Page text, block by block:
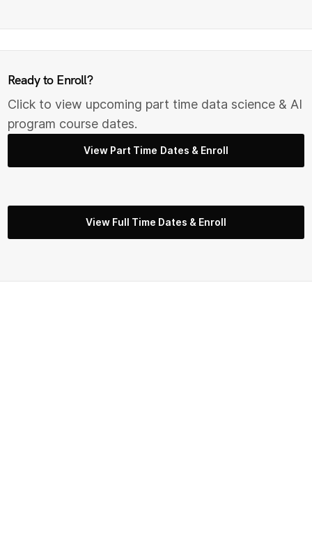
Ready to Enroll?
Click to view upcoming part time data science & AI
program course dates.
View Part Time Dates & Enroll
View Full Time Dates & Enroll